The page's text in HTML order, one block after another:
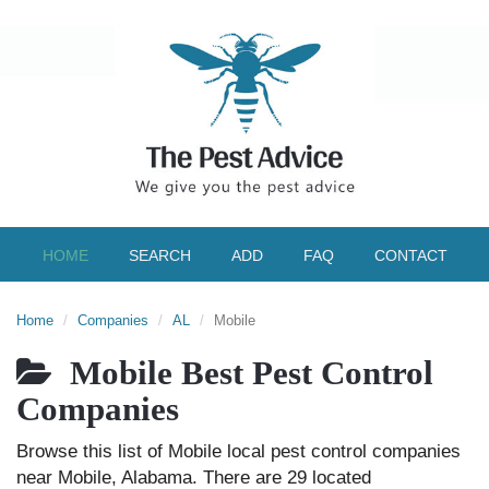
HOME SEARCH ADD FAQ CONTACT
Home Companies AL Mobile
Mobile Best Pest Control
Companies
Browse this list of Mobile local pest control companies
near Mobile, Alabama. There are 29 located